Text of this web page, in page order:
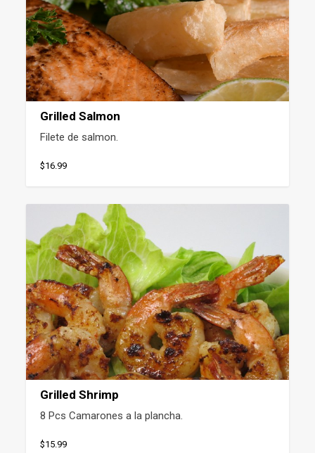
Grilled Salmon
Filete de salmon.
$16.99
Grilled Shrimp
8 Pcs Camarones a la plancha.
$15.99